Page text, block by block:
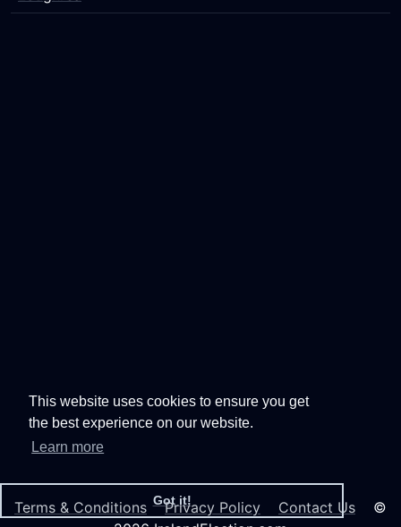
This website uses cookies to ensure you get
the best experience on our website.
Learn more
Got it!
Terms & Conditions Privacy Policy Contact Us ©